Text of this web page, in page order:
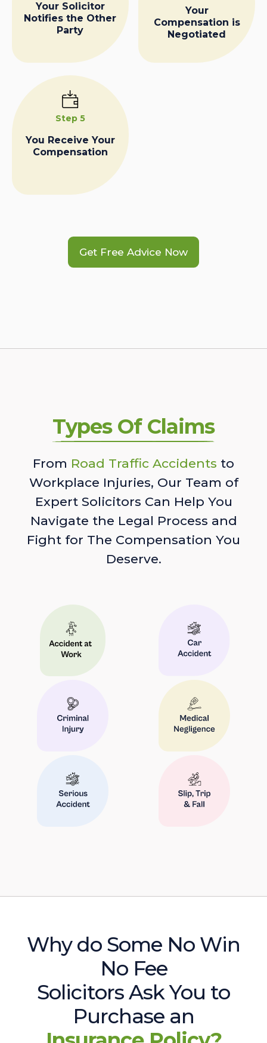
Your Solicitor
Notifies the Other
Party
Your
Compensation is
Negotiated
Step 5
You Receive Your
Compensation
Get Free Advice Now
Types Of Claims
From Road Traffic Accidents to
Workplace Injuries, Our Team of
Expert Solicitors Can Help You
Navigate the Legal Process and
Fight for The Compensation You
Deserve.
Why do Some No Win
No Fee
Solicitors Ask You to
Purchase an